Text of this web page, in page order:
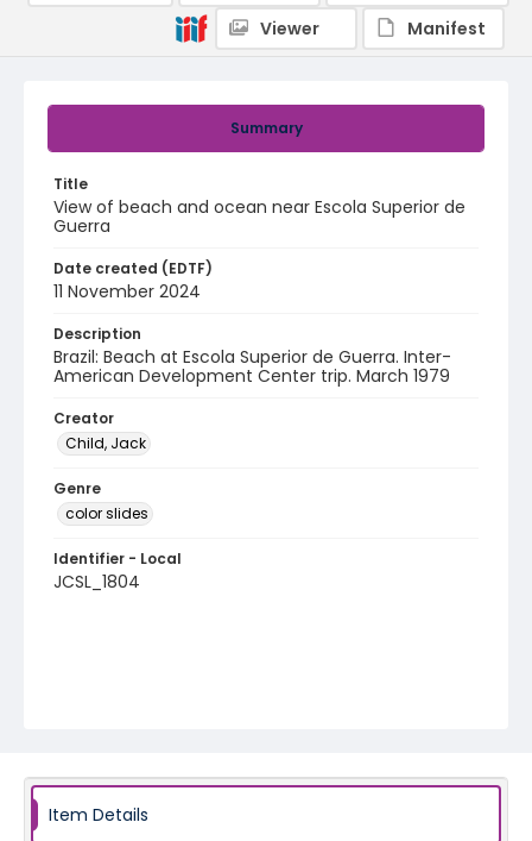
Summary
Title
View of beach and ocean near Escola Superior de
Guerra
Date created (EDTF)
11 November 2024
Description
Brazil: Beach at Escola Superior de Guerra. Inter-
American Development Center trip. March 1979
Creator
Child, Jack
Genre
color slides
Identifier - Local
JCSL_1804
Viewer
Manifest
Item Details